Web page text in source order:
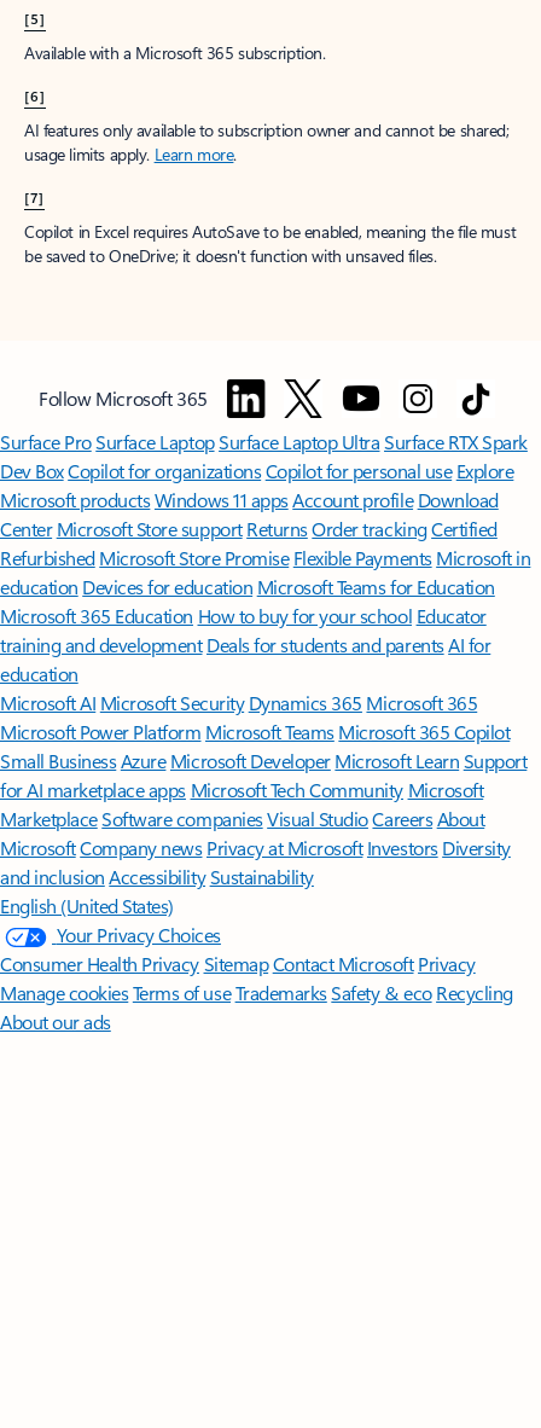
[5]
Available with a Microsoft 365 subscription.
[6]
AI features only available to subscription owner and cannot be shared;
usage limits apply. Learn more.
[7]
Copilot in Excel requires AutoSave to be enabled, meaning the file must
be saved to OneDrive; it doesn't function with unsaved files.
Follow Microsoft 365
Surface ProSurface LaptopSurface Laptop UltraSurface RTX Spark
Dev BoxCopilot for organizationsCopilot for personal use Explore
Microsoft productsWindows 11 appsAccount profile Download
Center Microsoft Store support ReturnsOrder trackingCertified
Refurbished Microsoft Store Promise Flexible Payments Microsoft in
education Devices for education Microsoft Teams for Education
Microsoft 365 Education How to buy for your school Educator
training and development Deals for students and parentsAI for
education
Microsoft AI Microsoft Security Dynamics 365 Microsoft 365
Microsoft Power Platform Microsoft TeamsMicrosoft 365 Copilot
Small BusinessAzure Microsoft DeveloperMicrosoft LearnSupport
for AI marketplace apps Microsoft Tech Community Microsoft
MarketplaceSoftware companiesVisual StudioCareersAbout
MicrosoftCompany news Privacy at Microsoft Investors Diversity
and inclusion AccessibilitySustainability
English (United States)
Your Privacy Choices
Consumer Health PrivacySitemapContact Microsoft Privacy
Manage cookiesTerms of useTrademarksSafety & eco Recycling
About our ads